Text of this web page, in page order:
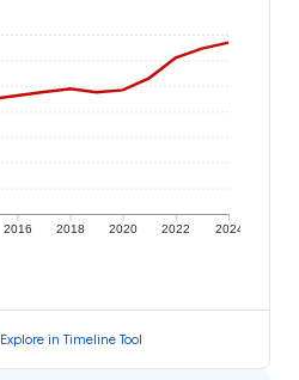
2016 2018 2020 2022 2024
Explore in Timeline Tool